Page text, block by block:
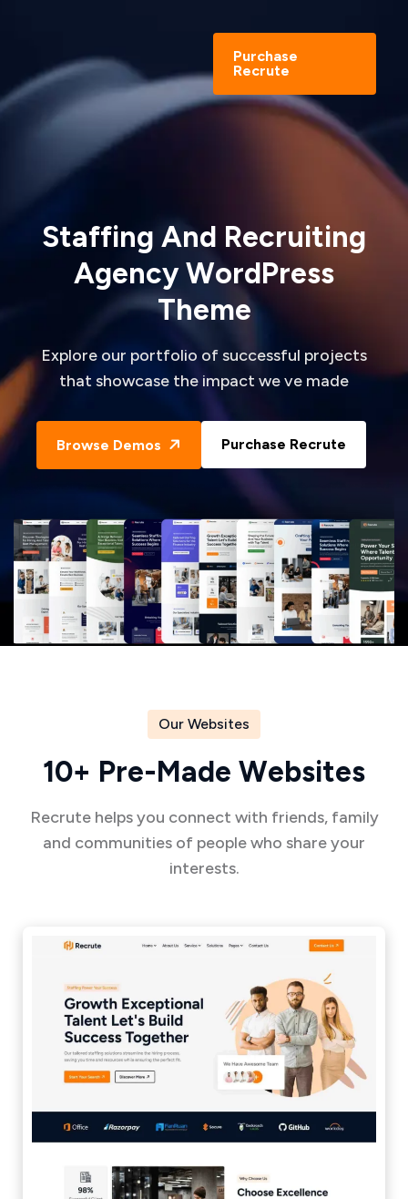
Purchase
Recrute
Staffing And Recruiting
Agency WordPress
Theme
Explore our portfolio of successful projects
that showcase the impact we ve made
Browse Demos Purchase Recrute
Our Websites
10+ Pre-Made Websites
Recrute helps you connect with friends, family
and communities of people who share your
interests.